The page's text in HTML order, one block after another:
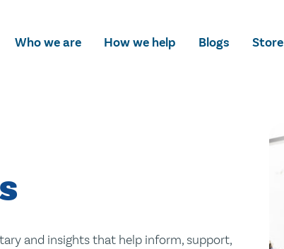
Who we are How we help Blogs Store
and insights that help inform, support,